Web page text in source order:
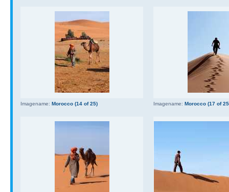
Imagename: Morocco (14 of 25) Imagename: Morocco (17 of